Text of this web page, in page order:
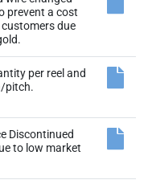
prevent a cost
due
per reel and
pitch.
Discontinued
to low market